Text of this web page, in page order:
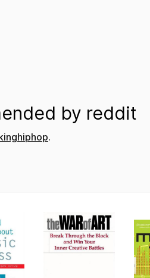
by reddit
.